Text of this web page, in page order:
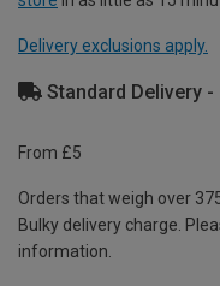
Delivery exclusions apply.
Standard Delivery
From £5
Orders that weigh over
Bulky delivery charge.
information.